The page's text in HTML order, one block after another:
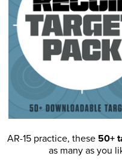
AR-15 practice, these 50+
as many as you